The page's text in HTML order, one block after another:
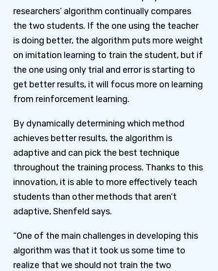
researchers’ algorithm continually compares
the two students. If the one using the teacher
is doing better, the algorithm puts more weight
on imitation learning to train the student, but if
the one using only trial and error is starting to
get better results, it will focus more on learning
from reinforcement learning.
By dynamically determining which method
achieves better results, the algorithm is
adaptive and can pick the best technique
throughout the training process. Thanks to this
innovation, it is able to more effectively teach
students than other methods that aren’t
adaptive, Shenfeld says.
“One of the main challenges in developing this
algorithm was that it took us some time to
realize that we should not train the two